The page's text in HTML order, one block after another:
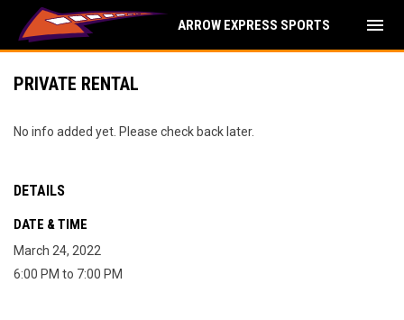
ARROW EXPRESS SPORTS menu
PRIVATE RENTAL
No info added yet. Please check back later.
DETAILS
DATE & TIME
March 24, 2022
6:00 PM to 7:00 PM